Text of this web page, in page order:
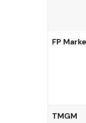
FP
TMGM